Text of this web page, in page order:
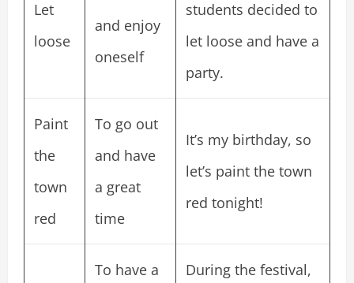
Let
loose
and enjoy
oneself
students decided to
let loose and have a
party.
Paint
the
town
red
To go out
and have
a great
time
It’s my birthday, so
let’s paint the town
red tonight!
To have a
During the festival,